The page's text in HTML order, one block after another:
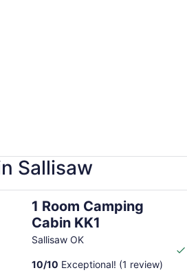
Sallisaw
1 Room Camping
Cabin KK1
Sallisaw OK
10/10 Exceptional! (1 review)
KK1